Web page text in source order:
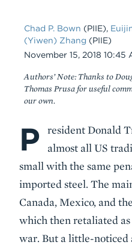
Chad P. Bown (PIIE),
(Yiwen) Zhang (PIIE)
Date
November 15, 2018 10:45
Authors’ Note: Thanks to
Thomas Prusa for useful
our own.
Body
P
resident Donald
almost all US
small with the same
imported steel. The
Canada, Mexico, and
which then retaliated
war. But a little-